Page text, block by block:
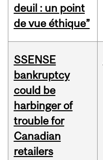
deuil : un point
de vue éthique”
SSENSE
bankruptcy
could be
harbinger of
trouble for
Canadian
retailers